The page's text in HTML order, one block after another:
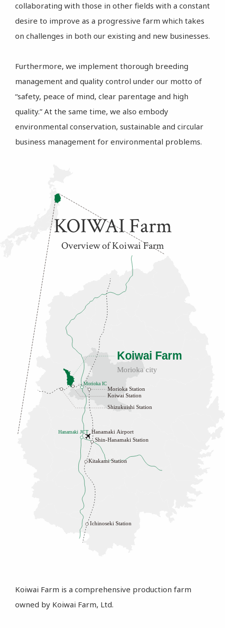
collaborating with those in other fields with a constant
desire to improve as a progressive farm which takes
on challenges in both our existing and new businesses.
Furthermore, we implement thorough breeding
management and quality control under our motto of
“safety, peace of mind, clear parentage and high
quality.” At the same time, we also embody
environmental conservation, sustainable and circular
business management for environmental problems.
KOIWAI Farm
Overview of Koiwai Farm
Koiwai Farm is a comprehensive production farm
owned by Koiwai Farm, Ltd.